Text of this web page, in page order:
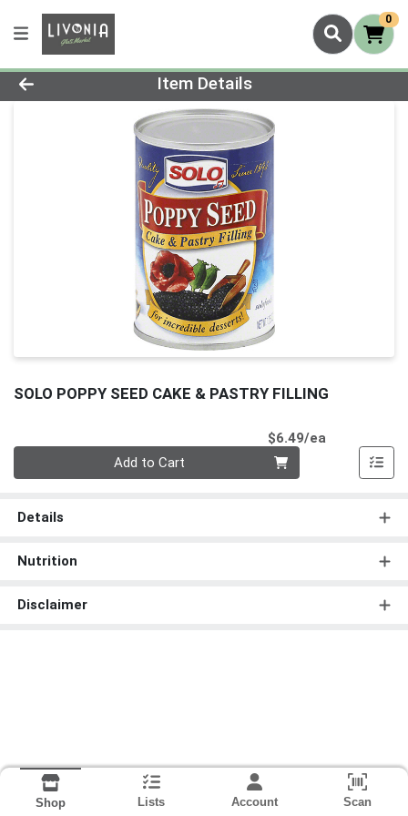
0
Product Details Page
Item Details
SOLO POPPY SEED CAKE & PASTRY FILLING
$6.49/ea
Add to Cart
Details
Nutrition
Disclaimer
Shop Lists Account Scan